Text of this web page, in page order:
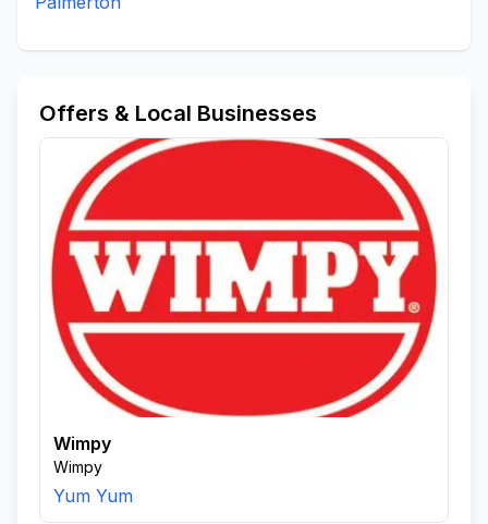
Offers & Local Businesses
Wimpy
Wimpy
Yum Yum